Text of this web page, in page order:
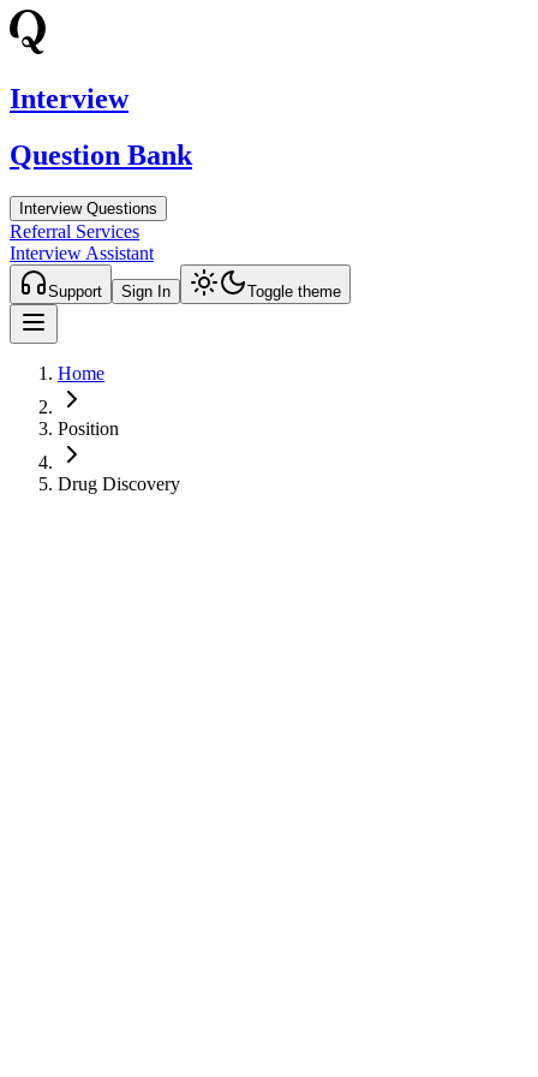
Interview
Question Bank
Interview Questions
Referral Services
Interview Assistant
Support Sign In Toggle theme
Home
Position
Drug Discovery